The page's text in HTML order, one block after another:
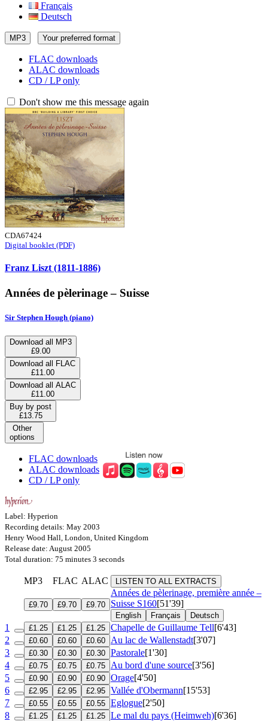
Français
Deutsch
MP3 Your preferred format
FLAC downloads
ALAC downloads
CD / LP only
Don't show me this message again
CDA67424
Digital booklet (PDF)
Franz Liszt (1811-1886)
Années de pèlerinage – Suisse
Sir Stephen Hough (piano)
Download all MP3
£9.00
Download all FLAC
£11.00
Download all ALAC
£11.00
Buy by post
£13.75
Other
options
FLAC downloads
ALAC downloads
CD / LP only
Label: Hyperion
Recording details: May 2003
Henry Wood Hall, London, United Kingdom
Release date: August 2005
Total duration: 75 minutes 3 seconds
MP3 FLAC ALAC LISTEN TO ALL EXTRACTS
£9.70 £9.70 £9.70
Années de pèlerinage, première année –
Suisse S160[51'39]
English Français Deutsch
1 £1.25 £1.25 £1.25 Chapelle de Guillaume Tell[6'43]
2
£0.60 £0.60 £0.60 Au lac de Wallenstadt[3'07]
3
£0.30 £0.30 £0.30 Pastorale[1'30]
4
£0.75 £0.75 £0.75 Au bord d'une source[3'56]
5
£0.90 £0.90 £0.90 Orage[4'50]
6
£2.95 £2.95 £2.95 Vallée d'Obermann[15'53]
7
£0.55 £0.55 £0.55 Eglogue[2'50]
8
£1.25 £1.25 £1.25 Le mal du pays (Heimweh)[6'36]